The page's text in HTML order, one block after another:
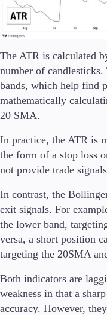
The ATR is calculated
number of
bands, which help find
mathematically
20 SMA.
In practice, the ATR is
the form of a stop loss
not provide trade
In contrast, the
exit signals. For
the lower band,
versa, a short position
targeting the 20SMA
Both indicators are
weakness in that a
accuracy. However,